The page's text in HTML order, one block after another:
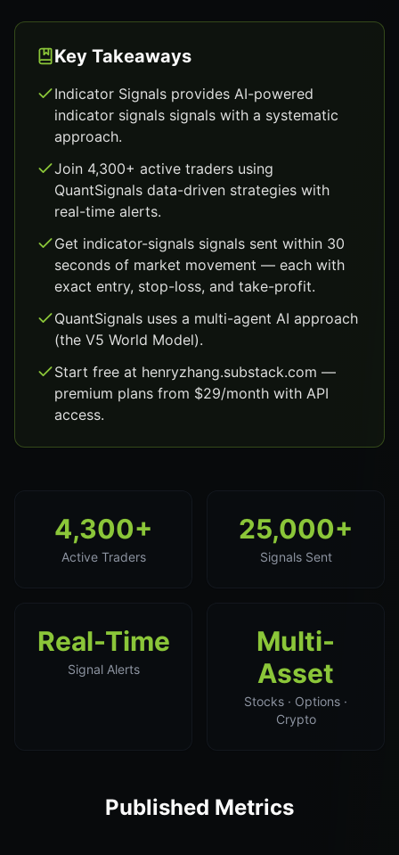
Key Takeaways
Indicator Signals provides AI-powered
indicator signals signals with a systematic
approach.
Join 4,300+ active traders using
QuantSignals data-driven strategies with
real-time alerts.
Get indicator-signals signals sent within 30
seconds of market movement — each with
exact entry, stop-loss, and take-profit.
QuantSignals uses a multi-agent AI approach
(the V5 World Model).
Start free at henryzhang.substack.com —
premium plans from $29/month with API
access.
4,300+
Active Traders
25,000+
Signals Sent
Real-Time
Signal Alerts
Multi-
Asset
Stocks · Options ·
Crypto
Published Metrics